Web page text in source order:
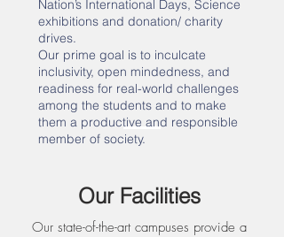
Nation’s International Days, Science
exhibitions and donation/ charity
drives.
Our prime goal is to inculcate
inclusivity, open mindedness, and
readiness for real-world challenges
among the students and to make
them a productive and responsible
member of society.
Our Facilities
Our state-of-the-art campuses provide a